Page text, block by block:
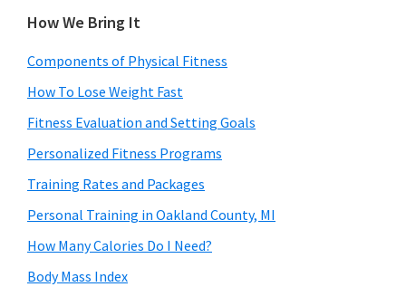
How We Bring It
Components of Physical Fitness
How To Lose Weight Fast
Fitness Evaluation and Setting Goals
Personalized Fitness Programs
Training Rates and Packages
Personal Training in Oakland County, MI
How Many Calories Do I Need?
Body Mass Index